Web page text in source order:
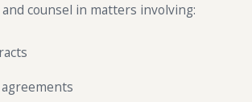
counsel in matters involving: